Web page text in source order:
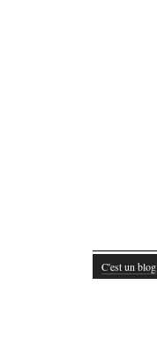
C'est un blog